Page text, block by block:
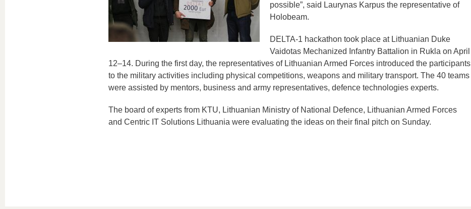
possible”, said Laurynas Karpus the representative of
Holobeam.
DELTA-1 hackathon took place at Lithuanian Duke
Vaidotas Mechanized Infantry Battalion in Rukla on April
12–14. During the first day, the representatives of Lithuanian Armed Forces introduced the participants
to the military activities including physical competitions, weapons and military transport. The 40 teams
were assisted by mentors, business and army representatives, defence technologies experts.
The board of experts from KTU, Lithuanian Ministry of National Defence, Lithuanian Armed Forces
and Centric IT Solutions Lithuania were evaluating the ideas on their final pitch on Sunday.